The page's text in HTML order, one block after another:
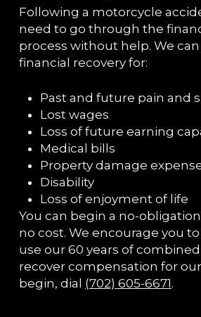
Following a motorcycle
need to go through the
process without help. We
financial recovery for:
Past and future pain and
Lost wages
Loss of future earning
Medical bills
Property damage
Disability
Loss of enjoyment of life
You can begin a no-
no cost. We encourage you
use our 60 years of
recover compensation for
begin, dial (702) 605-6671.